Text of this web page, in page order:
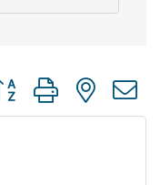
group with